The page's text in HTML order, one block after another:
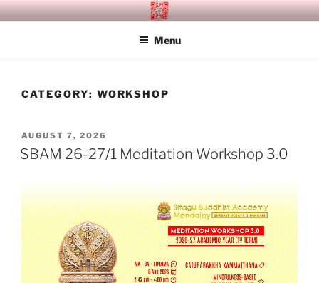
Skip
to
SITAGU BUDDHIST ACADEMY
Menu
CATEGORY: WORKSHOP
POSTED
ON
AUGUST 7, 2026
SBAM 26-27/1 Meditation Workshop 3.0